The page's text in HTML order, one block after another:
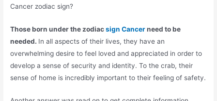
Cancer zodiac sign?
Those born under the zodiacsign Cancerneed to be
needed. In all aspects of their lives, they have an
overwhelming desire to feel loved and appreciated in order to
develop a sense of security and identity. To the crab, their
sense of home is incredibly important to their feeling of safety.